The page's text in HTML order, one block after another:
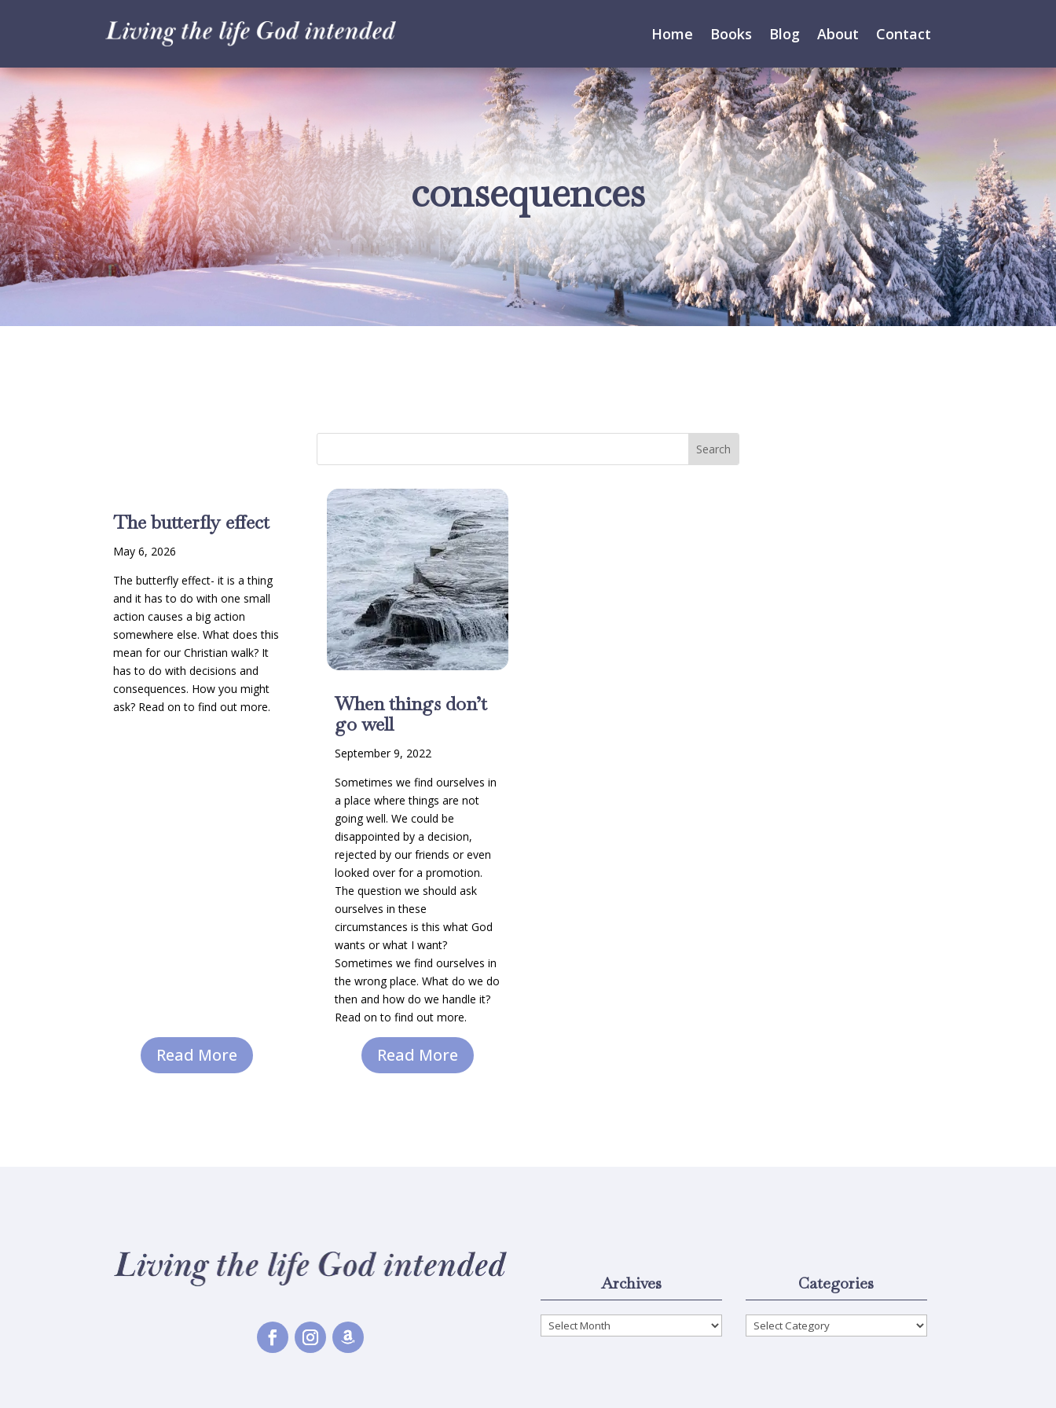
Home Books Blog About Contact
consequences
The butterfly effect
May 6, 2026
The butterfly effect- it is a thing
and it has to do with one small
action causes a big action
somewhere else. What does this
mean for our Christian walk? It
has to do with decisions and
consequences. How you might
ask? Read on to find out more.
Read More
When things don’t
go well
September 9, 2022
Sometimes we find ourselves in
a place where things are not
going well. We could be
disappointed by a decision,
rejected by our friends or even
looked over for a promotion.
The question we should ask
ourselves in these
circumstances is this what God
wants or what I want?
Sometimes we find ourselves in
the wrong place. What do we do
then and how do we handle it?
Read on to find out more.
Read More
Archives
Archives
Categories
Categories